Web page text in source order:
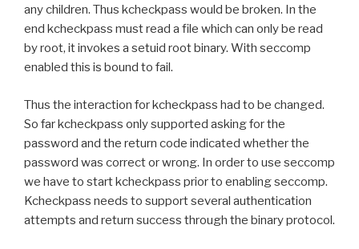
any children. Thus kcheckpass would be broken. In the
end kcheckpass must read a file which can only be read
by root, it invokes a setuid root binary. With seccomp
enabled this is bound to fail.
Thus the interaction for kcheckpass had to be changed.
So far kcheckpass only supported asking for the
password and the return code indicated whether the
password was correct or wrong. In order to use seccomp
we have to start kcheckpass prior to enabling seccomp.
Kcheckpass needs to support several authentication
attempts and return success through the binary protocol.